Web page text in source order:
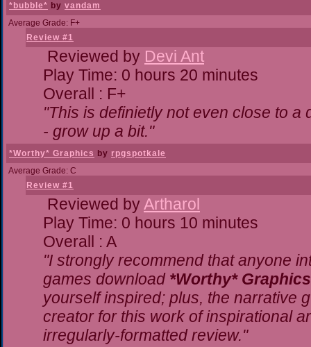
*bubble* by vandam
Average Grade: F+
Review #1
Reviewed by Devi Ant
Play Time: 0 hours 20 minutes
Overall : F+
"This is definietly not even close to a
- grow up a bit."
*Worthy* Graphics by rpgspotkale
Average Grade: C
Review #1
Reviewed byArtharol
Play Time: 0 hours 10 minutes
Overall : A
"I strongly recommend that anyone
games download *Worthy* Graphics
yourself inspired; plus, the narrative
creator for this work of inspirational
irregularly-formatted review."